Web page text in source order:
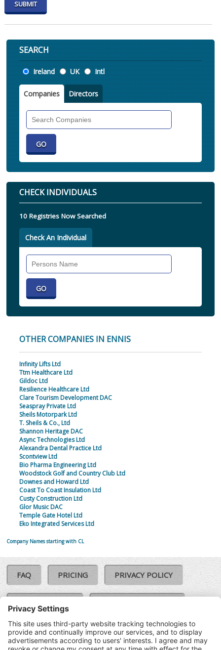
SEARCH
Location
Ireland UK Intl
Companies Directors
CHECK INDIVIDUALS
10 Registries Now Searched
Check An Individual
OTHER COMPANIES IN ENNIS
Infinity Lifts Ltd
Ttm Healthcare Ltd
Gildoc Ltd
Resilience Healthcare Ltd
Clare Tourism Development DAC
Seaspray Private Ltd
Sheils Motorpark Ltd
T. Sheils & Co., Ltd
Shannon Heritage DAC
Async Technologies Ltd
Alexandra Dental Practice Ltd
Scontview Ltd
Bio Pharma Engineering Ltd
Woodstock Golf and Country Club Ltd
Downes and Howard Ltd
Coast To Coast Insulation Ltd
Custy Construction Ltd
Glor Music DAC
Temple Gate Hotel Ltd
Eko Integrated Services Ltd
Company Names starting with CL
FAQ PRICING PRIVACY POLICY
COOKIE POLICY
TERMS & CONDITIONS